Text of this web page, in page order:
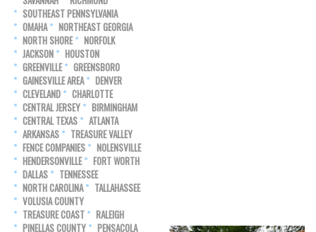
SOUTHEAST PENNSYLVANIA
OMAHA
NORTHEAST GEORGIA
NORTH SHORE
NORFOLK
JACKSON
HOUSTON
GREENVILLE
GREENSBORO
GAINESVILLE AREA
DENVER
CLEVELAND
CHARLOTTE
CENTRAL JERSEY
BIRMINGHAM
CENTRAL TEXAS
ATLANTA
ARKANSAS
TREASURE VALLEY
FENCE COMPANIES
NOLENSVILLE
HENDERSONVILLE
FORT WORTH
DALLAS
TENNESSEE
NORTH CAROLINA
TALLAHASSEE
VOLUSIA COUNTY
TREASURE COAST
RALEIGH
PINELLAS COUNTY
PENSACOLA